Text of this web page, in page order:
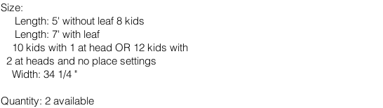
Size:
Length: 5' without leaf 8 kids
Length: 7' with leaf
10 kids with 1 at head OR 12 kids with
2 at heads and no place settings
Width: 34 1/4 "
Quantity: 2 available